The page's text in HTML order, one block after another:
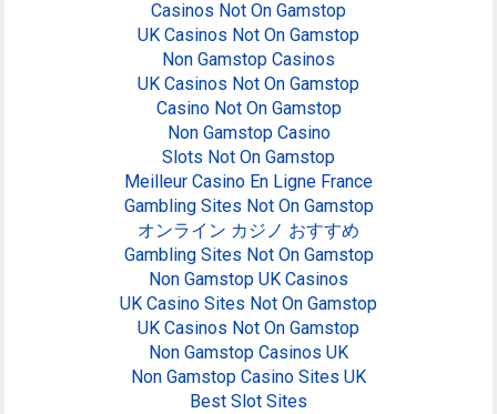
Casinos Not On Gamstop
UK Casinos Not On Gamstop
Non Gamstop Casinos
UK Casinos Not On Gamstop
Casino Not On Gamstop
Non Gamstop Casino
Slots Not On Gamstop
Meilleur Casino En Ligne France
Gambling Sites Not On Gamstop
オンライン カジノ おすすめ
Gambling Sites Not On Gamstop
Non Gamstop UK Casinos
UK Casino Sites Not On Gamstop
UK Casinos Not On Gamstop
Non Gamstop Casinos UK
Non Gamstop Casino Sites UK
Best Slot Sites